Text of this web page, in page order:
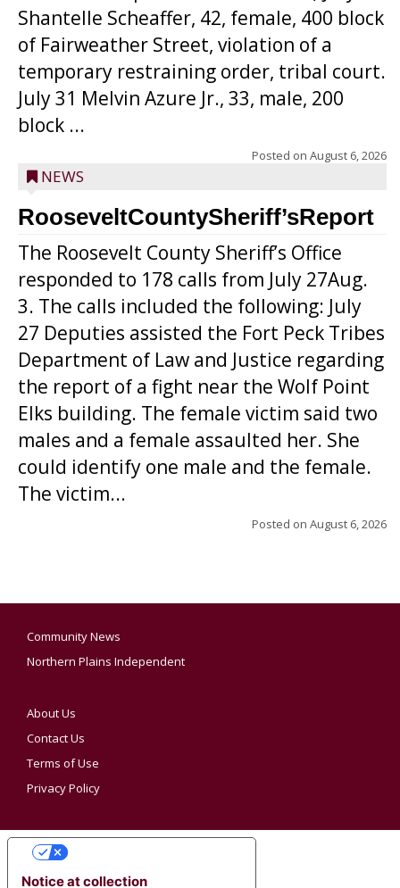
Shantelle Scheaffer, 42, female, 400 block
of Fairweather Street, violation of a
temporary restraining order, tribal court.
July 31 Melvin Azure Jr., 33, male, 200
block ...
Posted on August 6, 2026
NEWS
RooseveltCountySheriff’sReport
The Roosevelt County Sheriff’s Office
responded to 178 calls from July 27Aug.
3. The calls included the following: July
27 Deputies assisted the Fort Peck Tribes
Department of Law and Justice regarding
the report of a fight near the Wolf Point
Elks building. The female victim said two
males and a female assaulted her. She
could identify one male and the female.
The victim...
Posted on August 6, 2026
Community News
Northern Plains Independent
About Us
Contact Us
Terms of Use
Privacy Policy
Notice at collection
YOUR PRIVACY CHOICES